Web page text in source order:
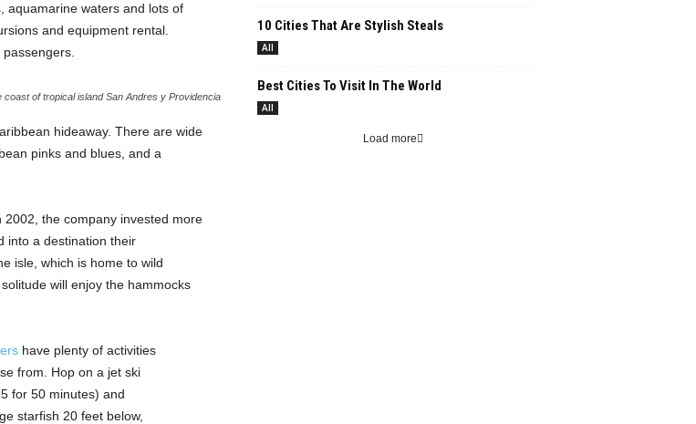
aquamarine waters and lots of
and equipment rental.
coast of tropical island San Andres y Providencia
hideaway. There are wide
pinks and blues, and a
the company invested more
into a destination their
isle, which is home to wild
will enjoy the hammocks
have plenty of activities
from. Hop on a jet ski
for 50 minutes) and
starfish 20 feet below,
10 Cities That Are Stylish Steals
All
Best Cities To Visit In The World
All
Load more